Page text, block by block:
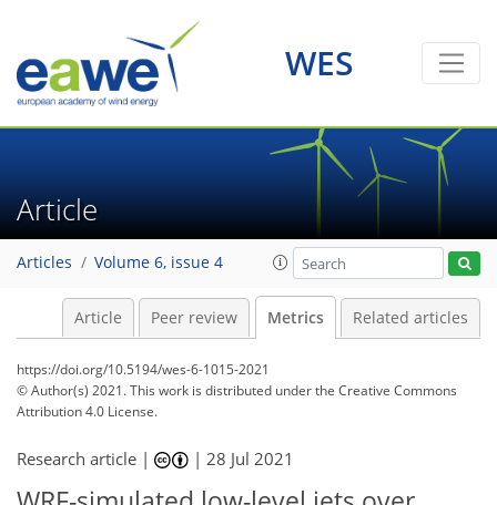
WES
Article
Articles Volume 6, issue 4
Article Peer review Metrics Related articles
https://doi.org/10.5194/wes-6-1015-2021
© Author(s) 2021. This work is distributed underthe Creative Commons
Attribution 4.0 License.
Research article | |28 Jul 2021